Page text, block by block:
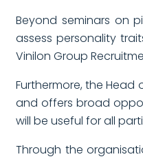
Beyond seminars on
assess personality
Vinilon Group
Furthermore, the Head
and offers broad
will be useful for all
Through the